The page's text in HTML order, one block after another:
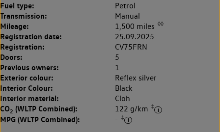
Fuel type: Petrol
Transmission: Manual
Mileage: 1,500 miles ◊◊
Registration date: 25.09.2025
Registration: CV75FRN
Doors: 5
Previous owners: 1
Exterior colour: Reflex silver
Interior Colour: Black
Interior material: Cloh
CO2 (WLTP Combined): 122 g/km ‡
MPG (WLTP Combined): - ‡